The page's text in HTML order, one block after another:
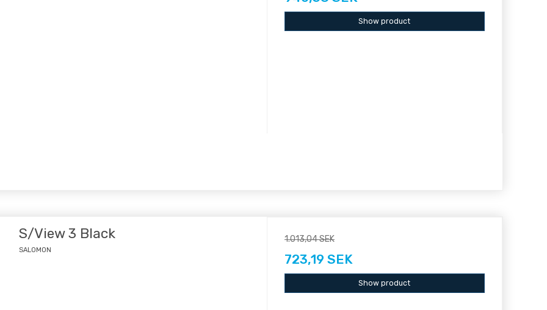
Show product
S/View 3 Black
SALOMON
1.013,04 SEK
723,19 SEK
Show product